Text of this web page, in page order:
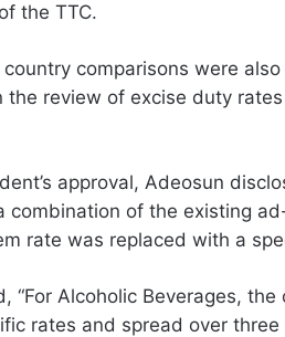
the TTC.
country comparisons were
the review of excise duty
approval, Adeosun
combination of the existing
rate was replaced with a
“For Alcoholic Beverages,
rates and spread over